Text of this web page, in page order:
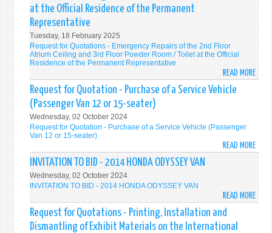
-
FOR
THE
OF
A
ON
12
JUNE
2025
at the Official Residence of the Permanent
Representative
Tuesday, 18 February 2025
Request for Quotations - Emergency Repairs of the 2nd Floor
Atrium Ceiling and 3rd Floor Powder Room / Toilet at the Official
Residence of the Permanent Representative
READ MORE
OF
THE
2ND
Request for Quotation - Purchase of a Service Vehicle
(Passenger Van 12 or 15-seater)
Wednesday, 02 October 2024
Request for Quotation - Purchase of a Service Vehicle (Passenger
Van 12 or 15-seater)
READ MORE
FOR
-
INVITATION TO BID - 2014 HONDA ODYSSEY VAN
Wednesday, 02 October 2024
INVITATION TO BID - 2014 HONDA ODYSSEY VAN
READ MORE
Request for Quotations - Printing, Installation and
Dismantling of Exhibit Materials on the International